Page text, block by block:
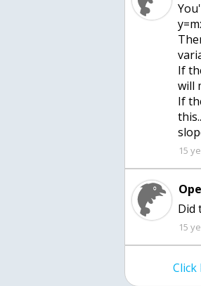
If
will
If
15
Did
15